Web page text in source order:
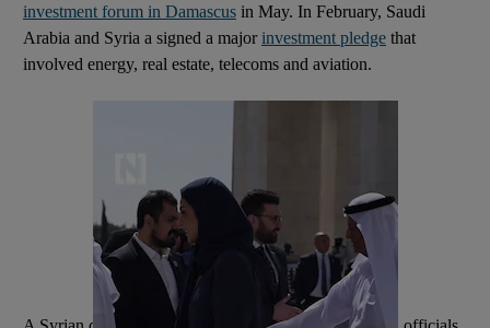
investment forum in Damascus in May. In February, Saudi
Arabia and Syria a signed a major investment pledge that
involved energy, real estate, telecoms and aviation.